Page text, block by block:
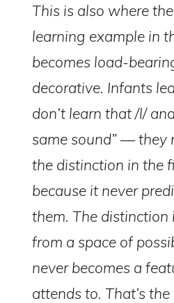
This is also where
learning example in
becomes load-
decorative. Infants
don’t learn that /l/
same sound” — they
the distinction in the
because it never
them. The distinction
from a space of
never becomes a
attends to. That’s